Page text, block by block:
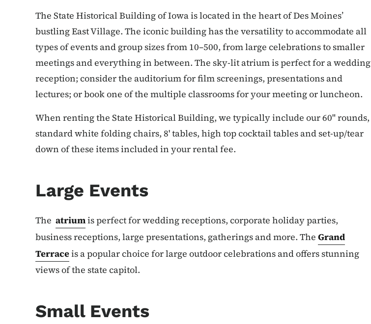
The State Historical Building of Iowa is located in the heart of Des Moines’
bustling East Village. The iconic building has the versatility to accommodate all
types of events and group sizes from 10–500, from large celebrations to smaller
meetings and everything in between. The sky-lit atrium is perfect for a wedding
reception; consider the auditorium for film screenings, presentations and
lectures; or book one of the multiple classrooms for your meeting or luncheon.
When renting the State Historical Building, we typically include our 60" rounds,
standard white folding chairs, 8' tables, high top cocktail tables and set-up/tear
down of these items included in your rental fee.
Large Events
The atriumis perfect for wedding receptions, corporate holiday parties,
business receptions, large presentations, gatherings and more. The Grand
Terraceis a popular choice for large outdoor celebrations and offers stunning
views of the state capitol.
Small Events